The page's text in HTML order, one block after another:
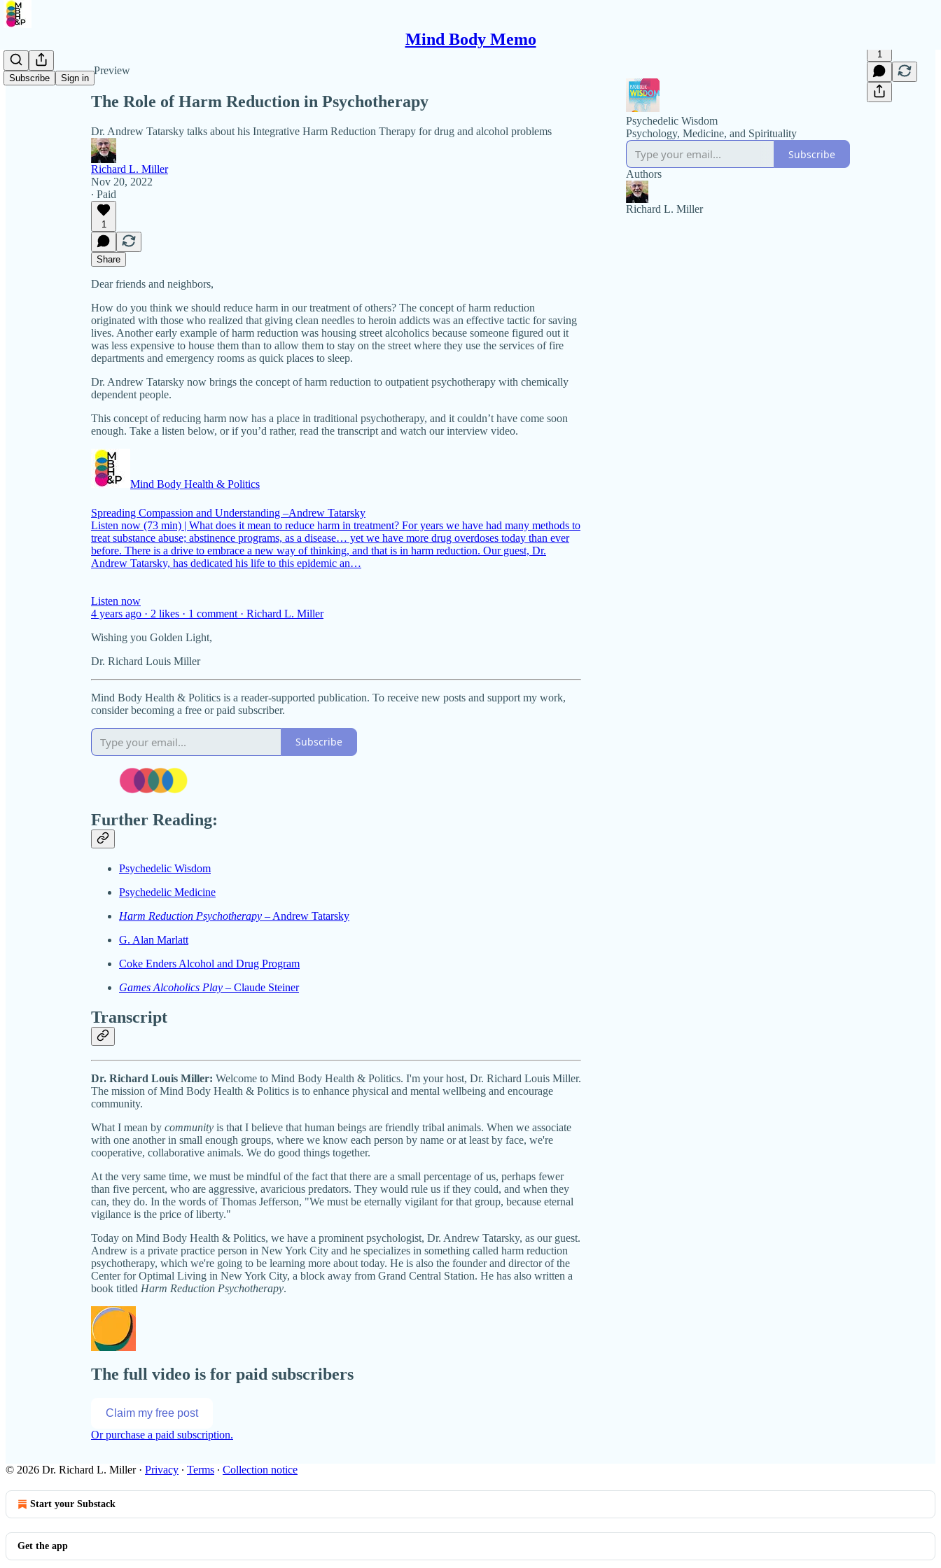
Mind Body Memo
Subscribe Sign in
Preview
1
The Role of Harm Reduction in Psychotherapy
Dr. Andrew Tatarsky talks about his Integrative Harm Reduction Therapy for drug and alcohol problems
Richard L. Miller
Nov 20, 2022
∙ Paid
1
Share
Dear friends and neighbors,
How do you think we should reduce harm in our treatment of others? The concept of harm reduction
originated with those who realized that giving clean needles to heroin addicts was an effective tactic for saving
lives. Another early example of harm reduction was housing street alcoholics because someone figured out it
was less expensive to house them than to allow them to stay on the street where they use the services of fire
departments and emergency rooms as quick places to sleep.
Dr. Andrew Tatarsky now brings the concept of harm reduction to outpatient psychotherapy with chemically
dependent people.
This concept of reducing harm now has a place in traditional psychotherapy, and it couldn’t have come soon
enough. Take a listen below, or if you’d rather, read the transcript and watch our interview video.
Mind Body Health & Politics
Spreading Compassion and Understanding –Andrew Tatarsky
Listen now (73 min) | What does it mean to reduce harm in treatment? For years we have had many methods to
treat substance abuse; abstinence programs, as a disease… yet we have more drug overdoses today than ever
before. There is a drive to embrace a new way of thinking, and that is in harm reduction. Our guest, Dr.
Andrew Tatarsky, has dedicated his life to this epidemic an…
Listen now
4 years ago · 2 likes · 1 comment · Richard L. Miller
Wishing you Golden Light,
Dr. Richard Louis Miller
Mind Body Health & Politics is a reader-supported publication. To receive new posts and support my work,
consider becoming a free or paid subscriber.
Subscribe
Further Reading:
Psychedelic Wisdom
Psychedelic Medicine
Harm Reduction Psychotherapy – Andrew Tatarsky
G. Alan Marlatt
Coke Enders Alcohol and Drug Program
Games Alcoholics Play – Claude Steiner
Transcript
Dr. Richard Louis Miller: Welcome to Mind Body Health & Politics. I'm your host, Dr. Richard Louis Miller.
The mission of Mind Body Health & Politics is to enhance physical and mental wellbeing and encourage
community.
What I mean by community is that I believe that human beings are friendly tribal animals. When we associate
with one another in small enough groups, where we know each person by name or at least by face, we're
cooperative, collaborative animals. We do good things together.
At the very same time, we must be mindful of the fact that there are a small percentage of us, perhaps fewer
than five percent, who are aggressive, avaricious predators. They would rule us if they could, and when they
can, they do. In the words of Thomas Jefferson, "We must be eternally vigilant for that group, because eternal
vigilance is the price of liberty."
Today on Mind Body Health & Politics, we have a prominent psychologist, Dr. Andrew Tatarsky, as our guest.
Andrew is a private practice person in New York City and he specializes in something called harm reduction
psychotherapy, which we're going to be learning more about today. He is also the founder and director of the
Center for Optimal Living in New York City, a block away from Grand Central Station. He has also written a
book titled Harm Reduction Psychotherapy.
The full video is for paid subscribers
Claim my free post
Or purchase a paid subscription.
Psychedelic Wisdom
Psychology, Medicine, and Spirituality
Subscribe
Authors
Richard L. Miller
© 2026 Dr. Richard L. Miller· Privacy ∙ Terms ∙ Collection notice
Start your Substack
Get the app